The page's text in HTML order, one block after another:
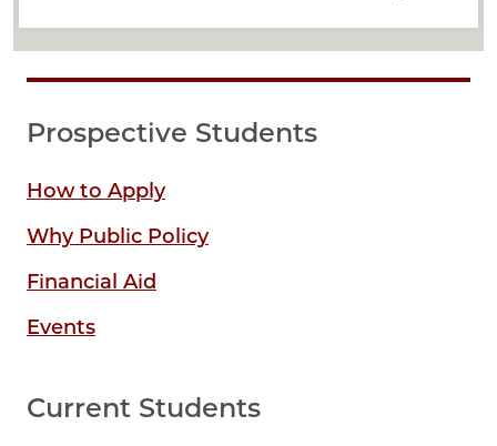
Prospective Students
How to Apply
Why Public Policy
Financial Aid
Events
Current Students